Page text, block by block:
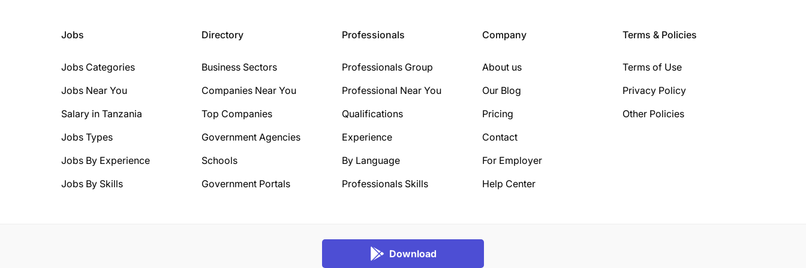
Jobs
Jobs Categories
Jobs Near You
Salary in Tanzania
Jobs Types
Jobs By Experience
Jobs By Skills
Directory
Business Sectors
Companies Near You
Top Companies
Government Agencies
Schools
Government Portals
Professionals
Professionals Group
Professional Near You
Qualifications
Experience
By Language
Professionals Skills
Company
About us
Our Blog
Pricing
Contact
For Employer
Help Center
Terms & Policies
Terms of Use
Privacy Policy
Other Policies
Download